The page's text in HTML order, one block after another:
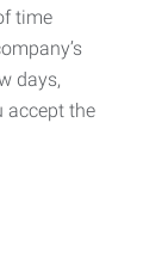
time
days,
accept the